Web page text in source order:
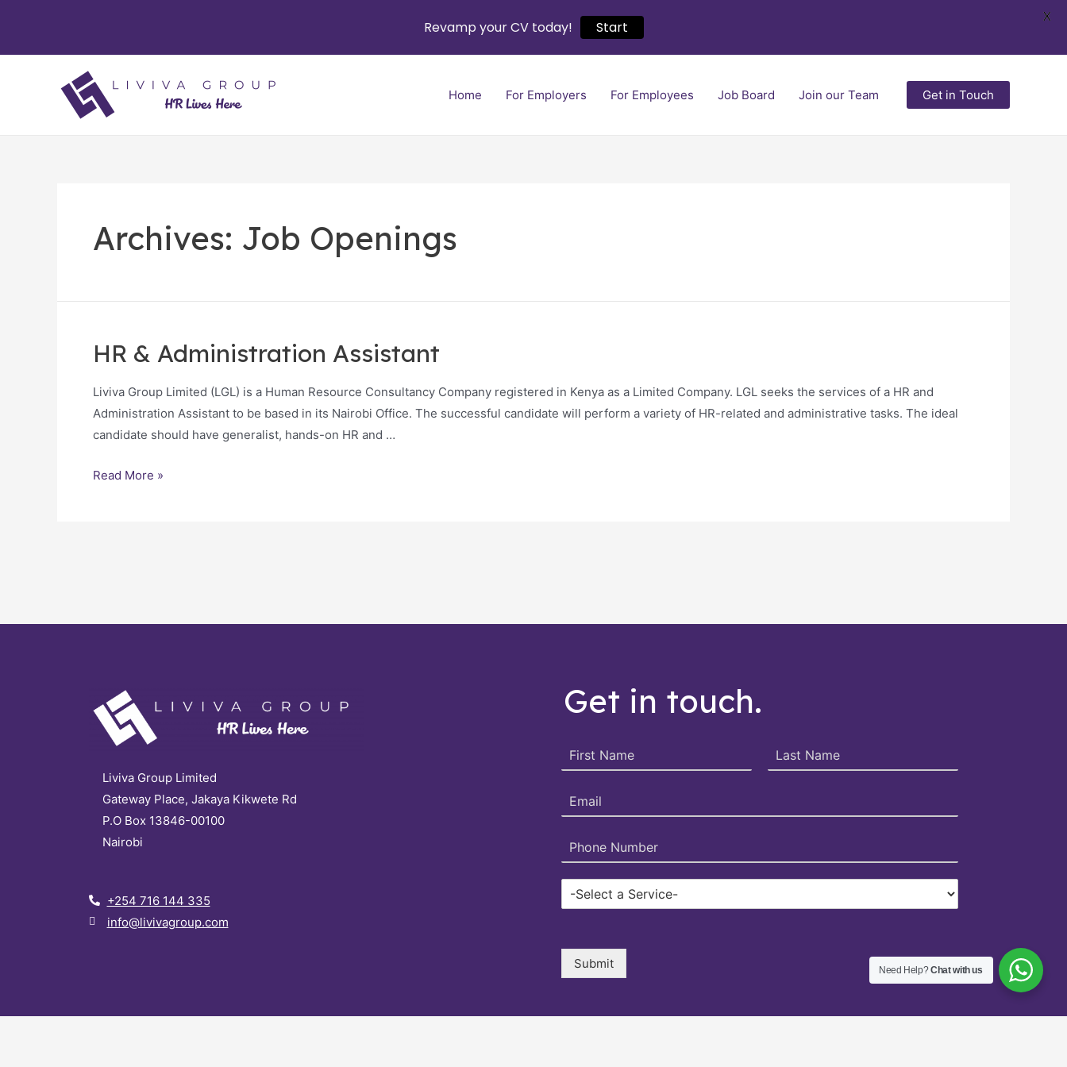
Home For Employers For Employees Job Board Join our Team Get in Touch
Archives: Job Openings
HR & Administration Assistant
Liviva Group Limited (LGL) is a Human Resource Consultancy Company registered in Kenya as a Limited Company. LGL seeks the services of a HR and
Administration Assistant to be based in its Nairobi Office. The successful candidate will perform a variety of HR-related and administrative tasks. The ideal
candidate should have generalist, hands-on HR and …
Read More »
Liviva Group Limited
Gateway Place, Jakaya Kikwete Rd
P.O Box 13846-00100
Nairobi
+254 716 144 335
info@livivagroup.com
Get in touch.
Submit
Revamp your CV today! Start
X
Need Help?Chat with us